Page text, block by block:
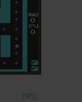
1982